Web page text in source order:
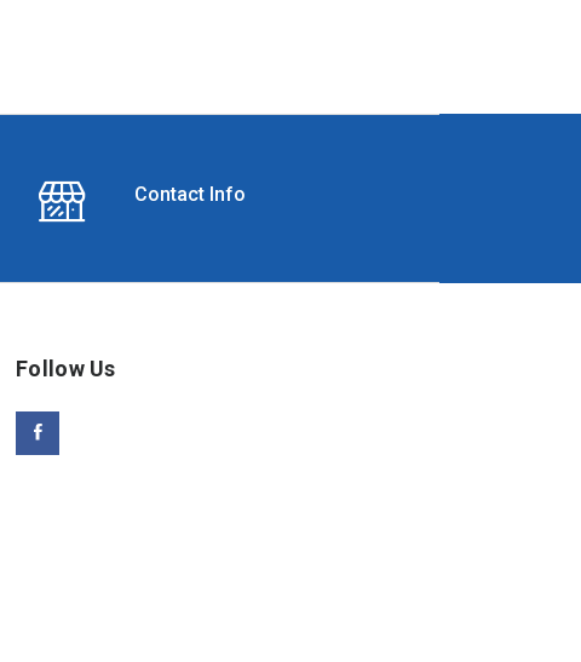
Contact Info
Follow Us